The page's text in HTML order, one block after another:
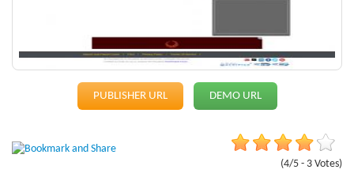
PUBLISHER URL DEMO URL
(4/5 - 3 Votes)